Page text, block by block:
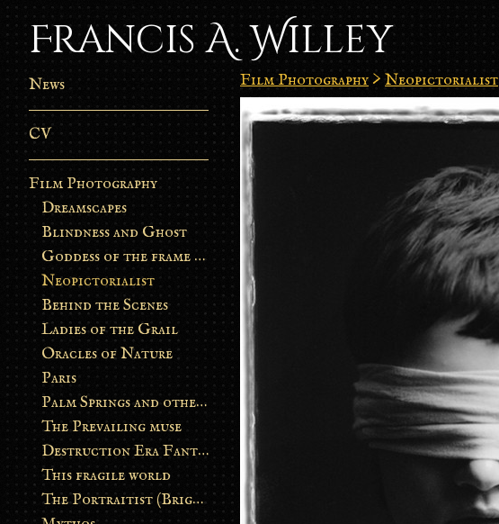
Francis A. Willey
News
CV
Film Photography
Dreamscapes
Blindness and Ghost
Goddess of the frame burn
Neopictorialist
Behind the Scenes
Ladies of the Grail
Oracles of Nature
Paris
Palm Springs and other stories
The Prevailing muse
Destruction Era Fantasy
This fragile world
The Portraitist (Brightsoul)
Film Photography > Neopictorialist